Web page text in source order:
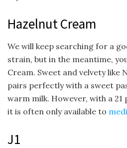
Hazelnut Cream
We will keep searching for a
strain, but in the meantime,
Cream. Sweet and velvety like
pairs perfectly with a sweet
warm milk. However, with a
it is often only available to
J1